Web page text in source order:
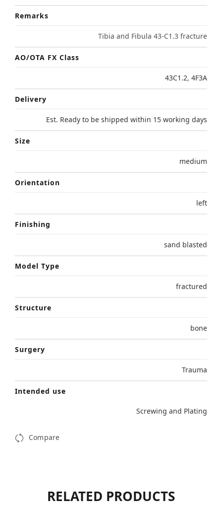
Remarks
Tibia and Fibula 43-C1.3 fracture
AO/OTA FX Class
43C1.2, 4F3A
Delivery
Est. Ready to be shipped within 15 working days
Size
medium
Orientation
left
Finishing
sand blasted
Model Type
fractured
Structure
bone
Surgery
Trauma
Intended use
Screwing and Plating
Compare
RELATED PRODUCTS